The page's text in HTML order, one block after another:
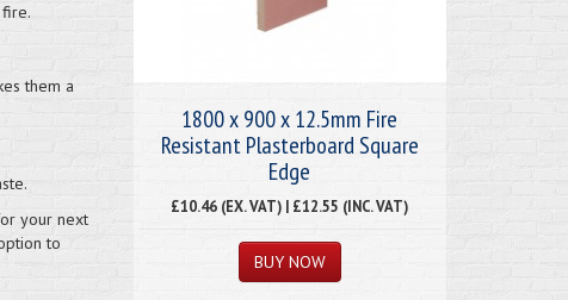
them a
your next
to
1800 x 900 x 12.5mm Fire
Resistant Plasterboard Square
Edge
£10.46 (EX. VAT) | £12.55 (INC. VAT)